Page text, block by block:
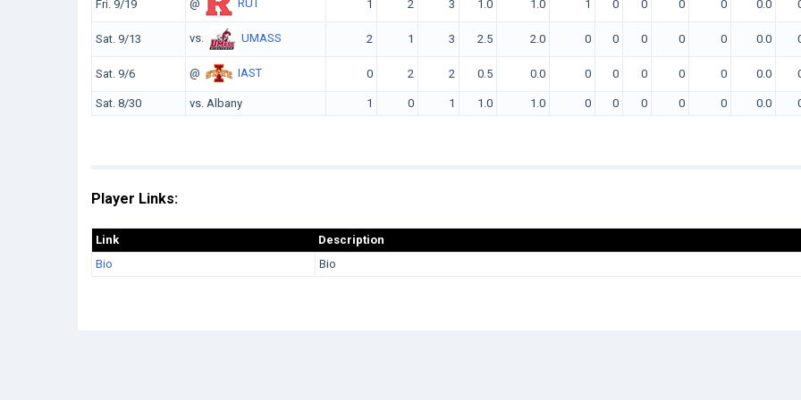
Fri. 9/19 @ RUT 1 2 3 1.0 1.0 1 0 0 0 0 0.0
Sat. 9/13 vs. UMASS 2 1 3 2.5 2.0 0 0 0 0 0 0.0
Sat. 9/6 @ IAST 0 2 2 0.5 0.0 0 0 0 0 0 0.0
Sat. 8/30 vs. Albany 1 0 1 1.0 1.0 0 0 0 0 0 0.0
Player Links:
Link
Description
Bio
Bio